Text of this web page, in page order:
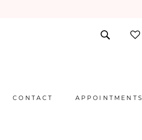
CONTACT APPOINTMENTS